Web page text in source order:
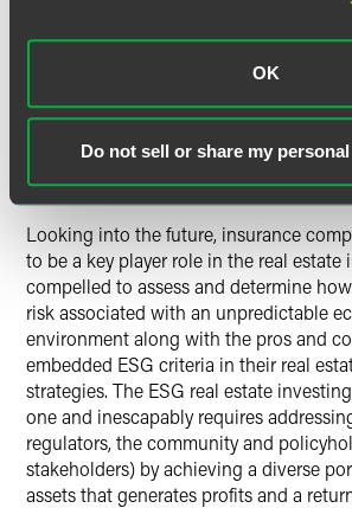
OK
Do not sell or share my
assistance available to meet ESG
Property-Assessed Clean Energy
upfront costs. Accordingly, long-term
complemented with creative financing
Looking into the future, insurance
to be a key player role in the real estate
compelled to assess and determine
risk associated with an unpredictable
environment along with the pros and
embedded ESG criteria in their real
strategies. The ESG real estate
one and inescapably requires
regulators, the community and
stakeholders) by achieving a diverse
assets that generates profits and a